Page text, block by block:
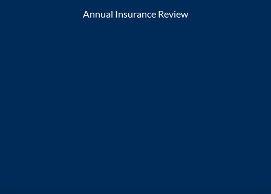
Annual Insurance Review